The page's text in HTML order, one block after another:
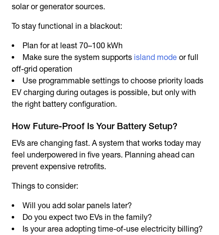
solar or generator sources.
To stay functional in a blackout:
Plan for at least 70–100 kWh
Make sure the system supports island mode or full
off-grid operation
Use programmable settings to choose priority loads
EV charging during outages is possible, but only with
the right battery configuration.
How Future-Proof Is Your Battery Setup?
EVs are changing fast. A system that works today may
feel underpowered in five years. Planning ahead can
prevent expensive retrofits.
Things to consider:
Will you add solar panels later?
Do you expect two EVs in the family?
Is your area adopting time-of-use electricity billing?